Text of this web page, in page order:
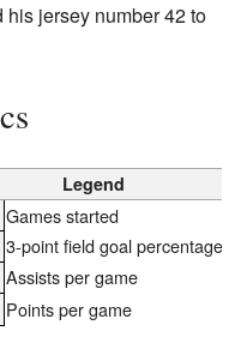
jersey number 42 to
Legend
Games started
3-point field goal percentage
Assists per game
Points per game